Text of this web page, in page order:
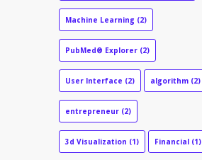
Machine Learning (2)
PubMed® Explorer (2)
User Interface (2) algorithm (2)
entrepreneur (2)
3d Visualization (1) Financial (1)